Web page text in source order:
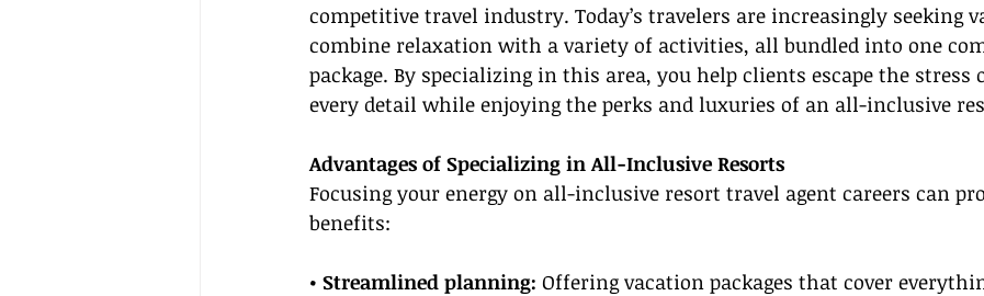
competitive travel industry. Today’s travelers are increasingly seeking
combine relaxation with a variety of activities, all bundled into one
package. By specializing in this area, you help clients escape the stress
every detail while enjoying the perks and luxuries of an all-inclusive
Advantages of Specializing in All-Inclusive Resorts
Focusing your energy on all-inclusive resort travel agent careers can
benefits:
• Streamlined planning: Offering vacation packages that cover